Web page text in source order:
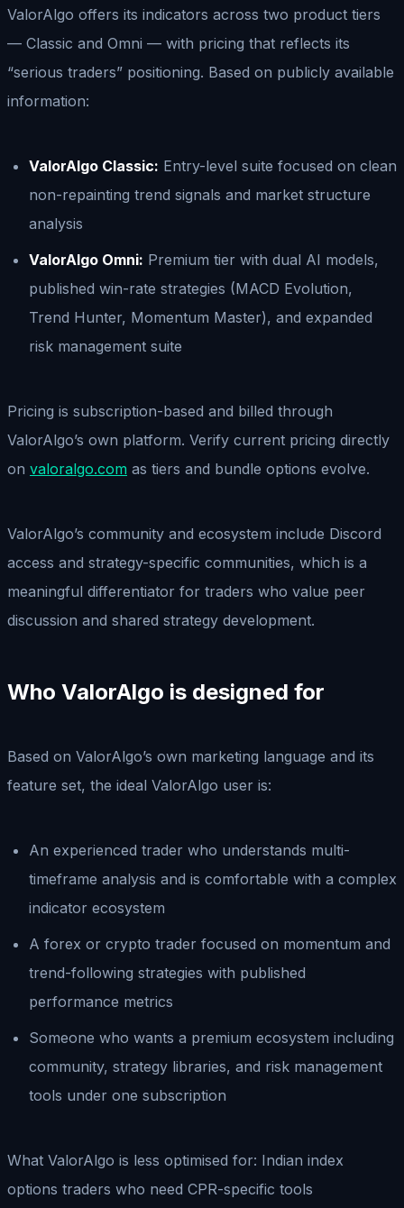
ValorAlgo offers its indicators across two product tiers
— Classic and Omni — with pricing that reflects its
“serious traders” positioning. Based on publicly available
information:
ValorAlgo Classic: Entry-level suite focused on clean
non-repainting trend signals and market structure
analysis
ValorAlgo Omni: Premium tier with dual AI models,
published win-rate strategies (MACD Evolution,
Trend Hunter, Momentum Master), and expanded
risk management suite
Pricing is subscription-based and billed through
ValorAlgo’s own platform. Verify current pricing directly
on valoralgo.com as tiers and bundle options evolve.
ValorAlgo’s community and ecosystem include Discord
access and strategy-specific communities, which is a
meaningful differentiator for traders who value peer
discussion and shared strategy development.
Who ValorAlgo is designed for
Based on ValorAlgo’s own marketing language and its
feature set, the ideal ValorAlgo user is:
An experienced trader who understands multi-
timeframe analysis and is comfortable with a complex
indicator ecosystem
A forex or crypto trader focused on momentum and
trend-following strategies with published
performance metrics
Someone who wants a premium ecosystem including
community, strategy libraries, and risk management
tools under one subscription
What ValorAlgo is less optimised for: Indian index
options traders who need CPR-specific tools